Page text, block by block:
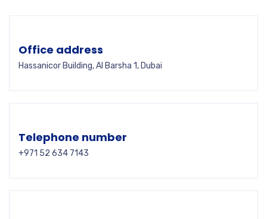
Office address
Hassanicor Building, Al Barsha 1, Dubai
Telephone number
+971 52 634 7143